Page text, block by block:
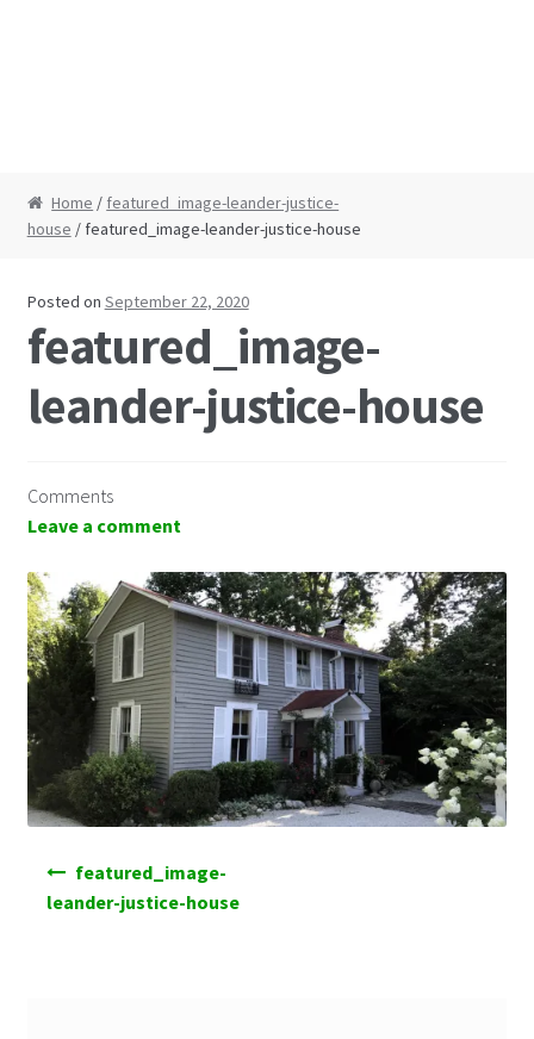
Home / featured_image-leander-justice-
house / featured_image-leander-justice-house
Posted on September 22, 2020
featured_image-
leander-justice-house
Comments
Leave a comment
featured_image-
leander-justice-house